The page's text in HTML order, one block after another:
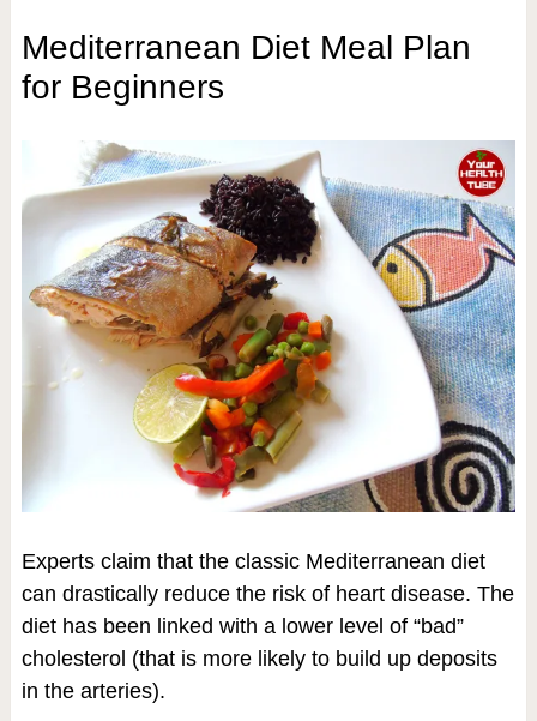
Mediterranean Diet Meal Plan
for Beginners
Experts claim that the classic Mediterranean diet
can drastically reduce the risk of heart disease. The
diet has been linked with a lower level of “bad”
cholesterol (that is more likely to build up deposits
in the arteries).